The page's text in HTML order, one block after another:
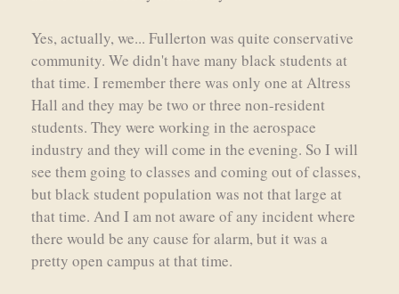
Yes, actually, we... Fullerton was quite conservative
community. We didn't have many black students at
that time. I remember there was only one at Altress
Hall and they may be two or three non-resident
students. They were working in the aerospace
industry and they will come in the evening. So I will
see them going to classes and coming out of classes,
but black student population was not that large at
that time. And I am not aware of any incident where
there would be any cause for alarm, but it was a
pretty open campus at that time.